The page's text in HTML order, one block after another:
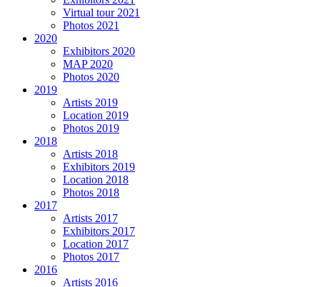
Virtual tour 2021
Photos 2021
2020
Exhibitors 2020
MAP 2020
Photos 2020
2019
Artists 2019
Location 2019
Photos 2019
2018
Artists 2018
Exhibitors 2019
Location 2018
Photos 2018
2017
Artists 2017
Exhibitors 2017
Location 2017
Photos 2017
2016
Artists 2016